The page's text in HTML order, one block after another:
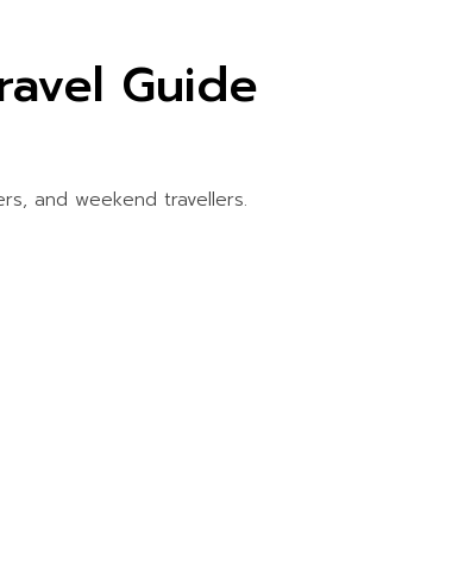
Guide
and weekend travellers.